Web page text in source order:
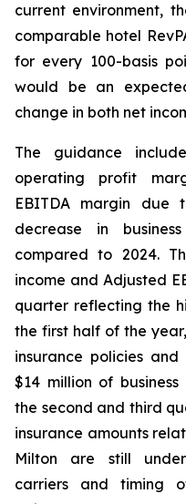
current environment,
comparable hotel
for every 100-basis
would be an
change in both net
The guidance
operating profit
EBITDA margin
decrease in
compared to 2024.
income and Adjusted
quarter reflecting the
the first half of the
insurance policies
$14 million of
the second and third
insurance amounts
Milton are still
carriers and timing